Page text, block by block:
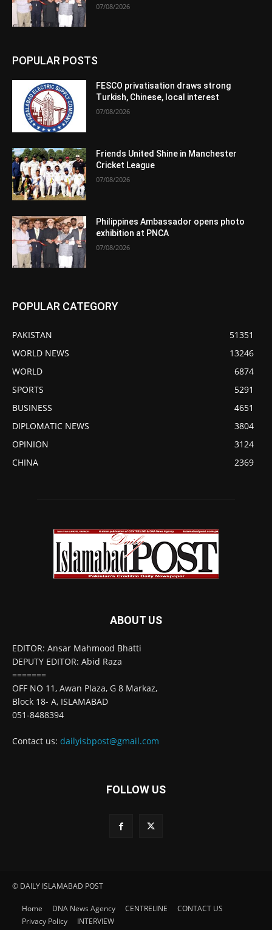
07/08/2026
POPULAR POSTS
FESCO privatisation draws strong
Turkish, Chinese, local interest
07/08/2026
Friends United Shine in Manchester
Cricket League
07/08/2026
Philippines Ambassador opens photo
exhibition at PNCA
07/08/2026
POPULAR CATEGORY
PAKISTAN
51351
WORLD NEWS
13246
WORLD
6874
SPORTS
5291
BUSINESS
4651
DIPLOMATIC NEWS
3804
OPINION
3124
CHINA
2369
ABOUT US
EDITOR: Ansar Mahmood Bhatti
DEPUTY EDITOR: Abid Raza
=======
OFF NO 11, Awan Plaza, G 8 Markaz,
Block 18- A, ISLAMABAD
051-8488394
Contact us: dailyisbpost@gmail.com
FOLLOW US
© DAILY ISLAMABAD POST
Home DNA News Agency CENTRELINE
CONTACT US
Privacy Policy
INTERVIEW